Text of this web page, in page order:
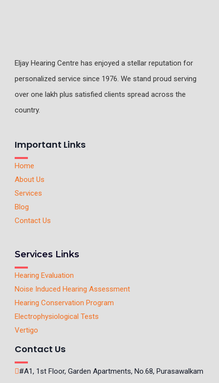
Eljay Hearing Centre has enjoyed a stellar reputation for
personalized service since 1976. We stand proud serving
over one lakh plus satisfied clients spread across the
country.
Important Links
Home
About Us
Services
Blog
Contact Us
Services Links
Hearing Evaluation
Noise Induced Hearing Assessment
Hearing Conservation Program
Electrophysiological Tests
Vertigo
Contact Us
#A1, 1st Floor, Garden Apartments, No.68, Purasawalkam